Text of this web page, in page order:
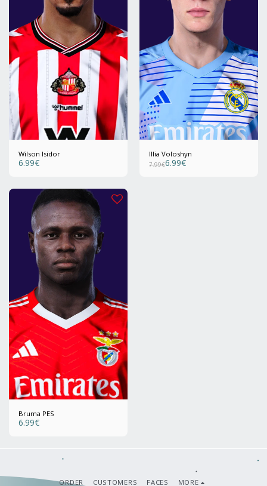
Wilson Isidor
6.99€
Illia Voloshyn
7.99€6.99€
Bruma PES
6.99€
ORDER CUSTOMERS FACES MORE